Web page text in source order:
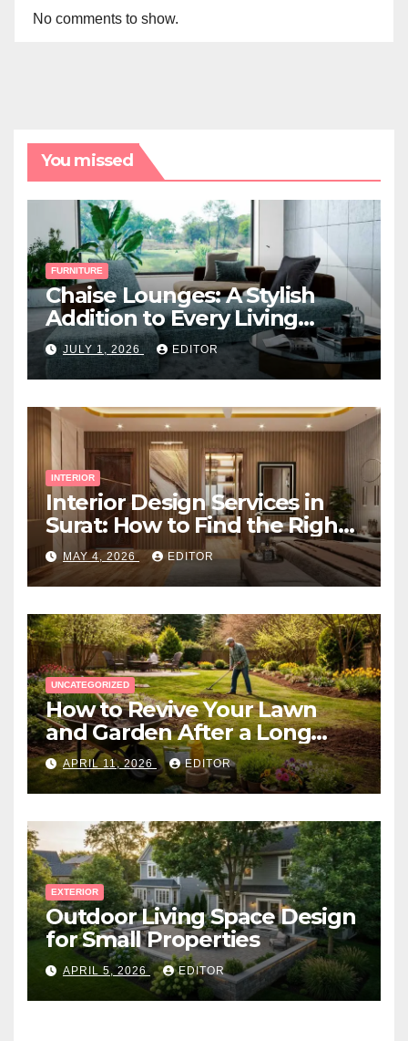
No comments to show.
You missed
FURNITURE
Chaise Lounges: A Stylish
Addition to Every Living
Space
JULY 1, 2026 EDITOR
INTERIOR
Interior Design Services in
Surat: How to Find the Right
Expert Near You
MAY 4, 2026 EDITOR
UNCATEGORIZED
How to Revive Your Lawn
and Garden After a Long
Canadian Winter
APRIL 11, 2026 EDITOR
EXTERIOR
Outdoor Living Space Design
for Small Properties
APRIL 5, 2026 EDITOR